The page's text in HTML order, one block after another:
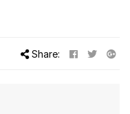
Share: